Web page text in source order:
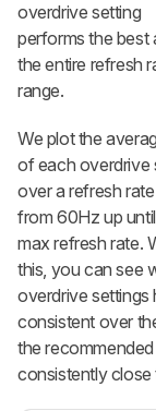
overdrive setting
performs the best
the entire refresh
range.
We plot the
of each overdrive
over a refresh
from 60Hz up
max refresh rate.
this, you can see
overdrive settings
consistent over
the
consistently close